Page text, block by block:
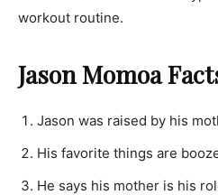
workout routine.
Jason Momoa
Jason was raised by his
His favorite things are
He says his mother is his